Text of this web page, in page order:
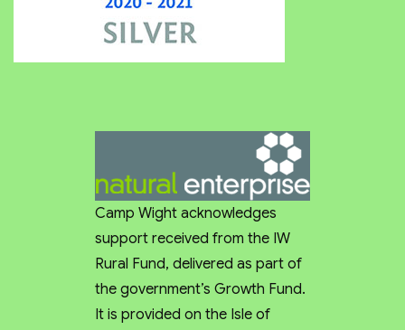
There are some great views of the downs on
clear days, and plenty to do on the island close by.
I would highly recommend Camp Wight and will
Camp Wight acknowledges
support received from the IW
Rural Fund, delivered as part of
the government’s Growth Fund.
It is provided on the Isle of